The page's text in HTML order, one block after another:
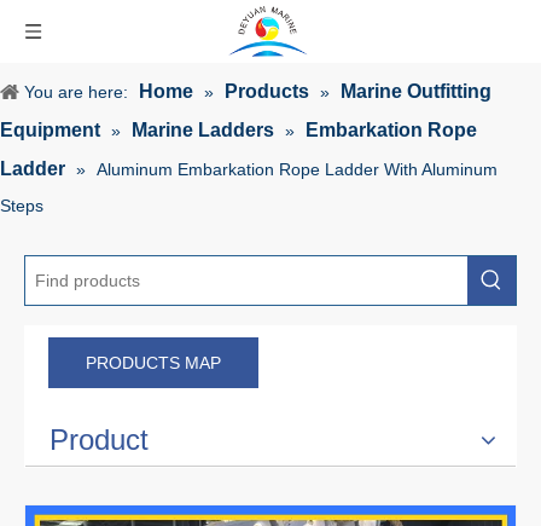
You are here: Home » Products »
Marine Outfitting
Equipment » Marine Ladders »
Embarkation Rope
Ladder » Aluminum Embarkation Rope Ladder With Aluminum
Steps
PRODUCTS MAP
Product